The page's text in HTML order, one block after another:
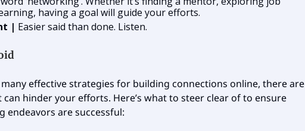
having a goal will guide your efforts.
| Easier said than done. Listen.
effective strategies for building connections online, there are
hinder your efforts. Here’s what to steer clear of to ensure
endeavors are successful: